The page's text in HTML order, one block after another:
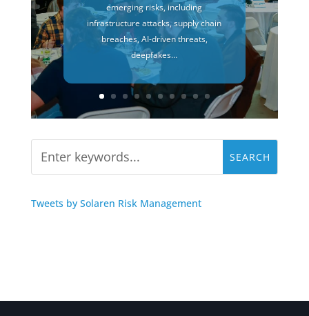
emerging risks, including
infrastructure attacks, supply chain
breaches, AI-driven threats,
deepfakes…
Tweets by Solaren Risk Management